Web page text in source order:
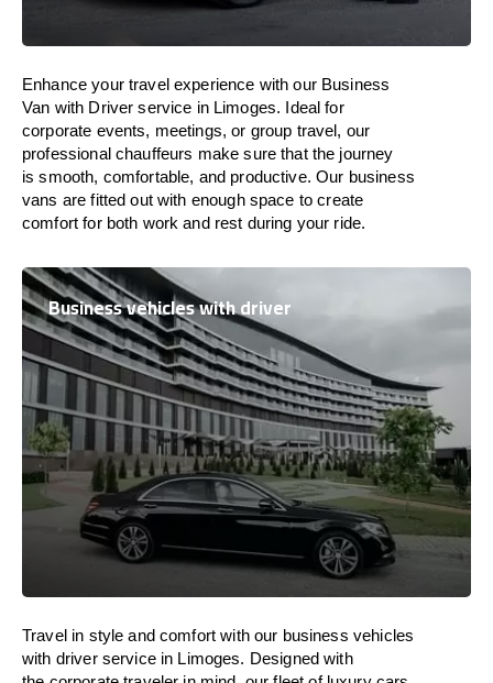
Enhance your travel experience with our Business
Van with Driver service in Limoges. Ideal for
corporate events, meetings, or group travel, our
professional chauffeurs make sure that the journey
issmooth, comfortable, and productive. Our business
vans arefitted outwith enoughspace to create
comfort for both work and rest during your ride.
Business vehicles with driver
Travel in style andcomfort with our business vehicles
with driver service in Limoges. Designedwith